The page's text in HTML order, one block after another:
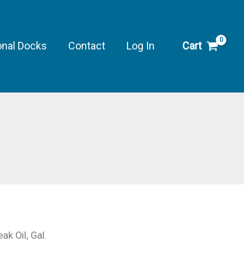
Docks Contact Log In Cart
Oil, Gal.
Gal.